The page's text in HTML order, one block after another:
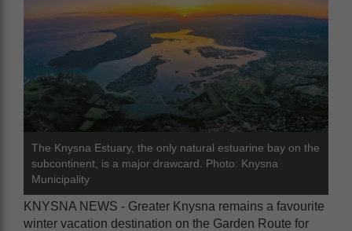
The Knysna Estuary, the only natural estuarine bay on the
subcontinent, is a major drawcard. Photo: Knysna
Municipality
KNYSNA NEWS - Greater Knysna remains a favourite
winter vacation destination on the Garden Route for